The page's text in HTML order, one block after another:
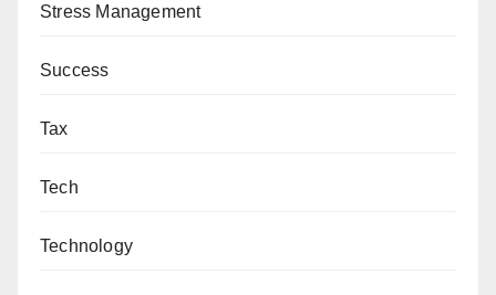
Stress Management
Success
Tax
Tech
Technology